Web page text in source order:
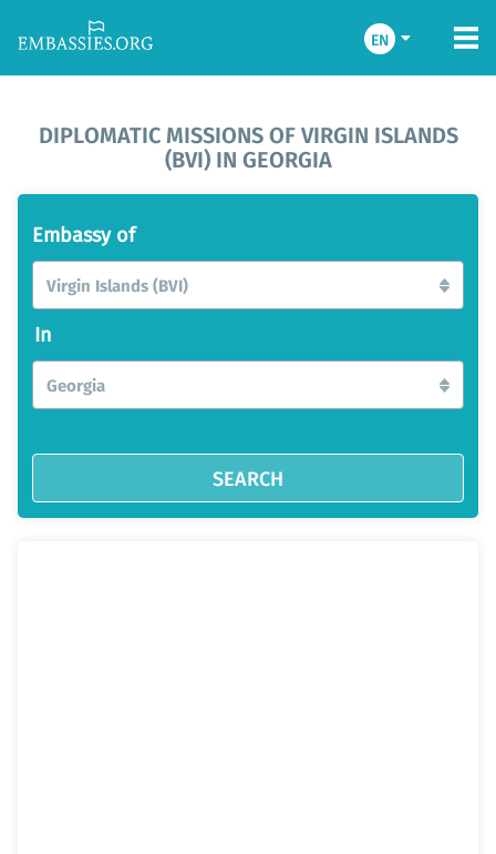
EN
DIPLOMATIC MISSIONS OF VIRGIN ISLANDS
(BVI) IN GEORGIA
Embassy of
Virgin Islands (BVI)
In
Georgia
SEARCH